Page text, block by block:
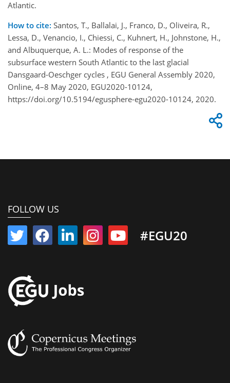
Atlantic.
How to cite: Santos, T., Ballalai, J., Franco, D., Oliveira, R.,
Lessa, D., Venancio, I., Chiessi, C., Kuhnert, H., Johnstone, H.,
and Albuquerque, A. L.: Modes of response of the
subsurface western South Atlantic to the last glacial
Dansgaard-Oeschger cycles , EGU General Assembly 2020,
Online, 4–8 May 2020, EGU2020-10124,
https://doi.org/10.5194/egusphere-egu2020-10124, 2020.
FOLLOW US
#EGU20